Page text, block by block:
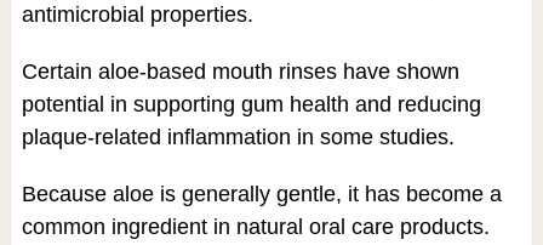
antimicrobial properties.
Certain aloe-based mouth rinses have shown
potential in supporting gum health and reducing
plaque-related inflammation in some studies.
Because aloe is generally gentle, it has become a
common ingredient in natural oral care products.